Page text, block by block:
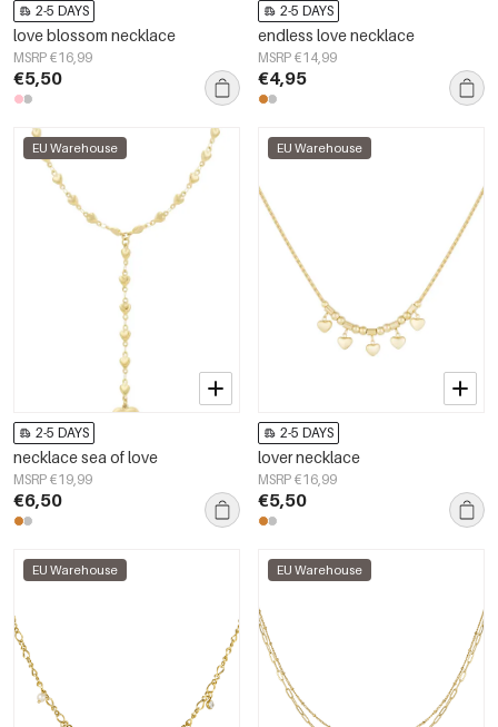
2-5 DAYS
love blossom necklace
MSRP €16,99
€5,50
2-5 DAYS
endless love necklace
MSRP €14,99
€4,95
EU Warehouse
2-5 DAYS
necklace sea of love
MSRP €19,99
€6,50
EU Warehouse
2-5 DAYS
lover necklace
MSRP €16,99
€5,50
EU Warehouse EU Warehouse